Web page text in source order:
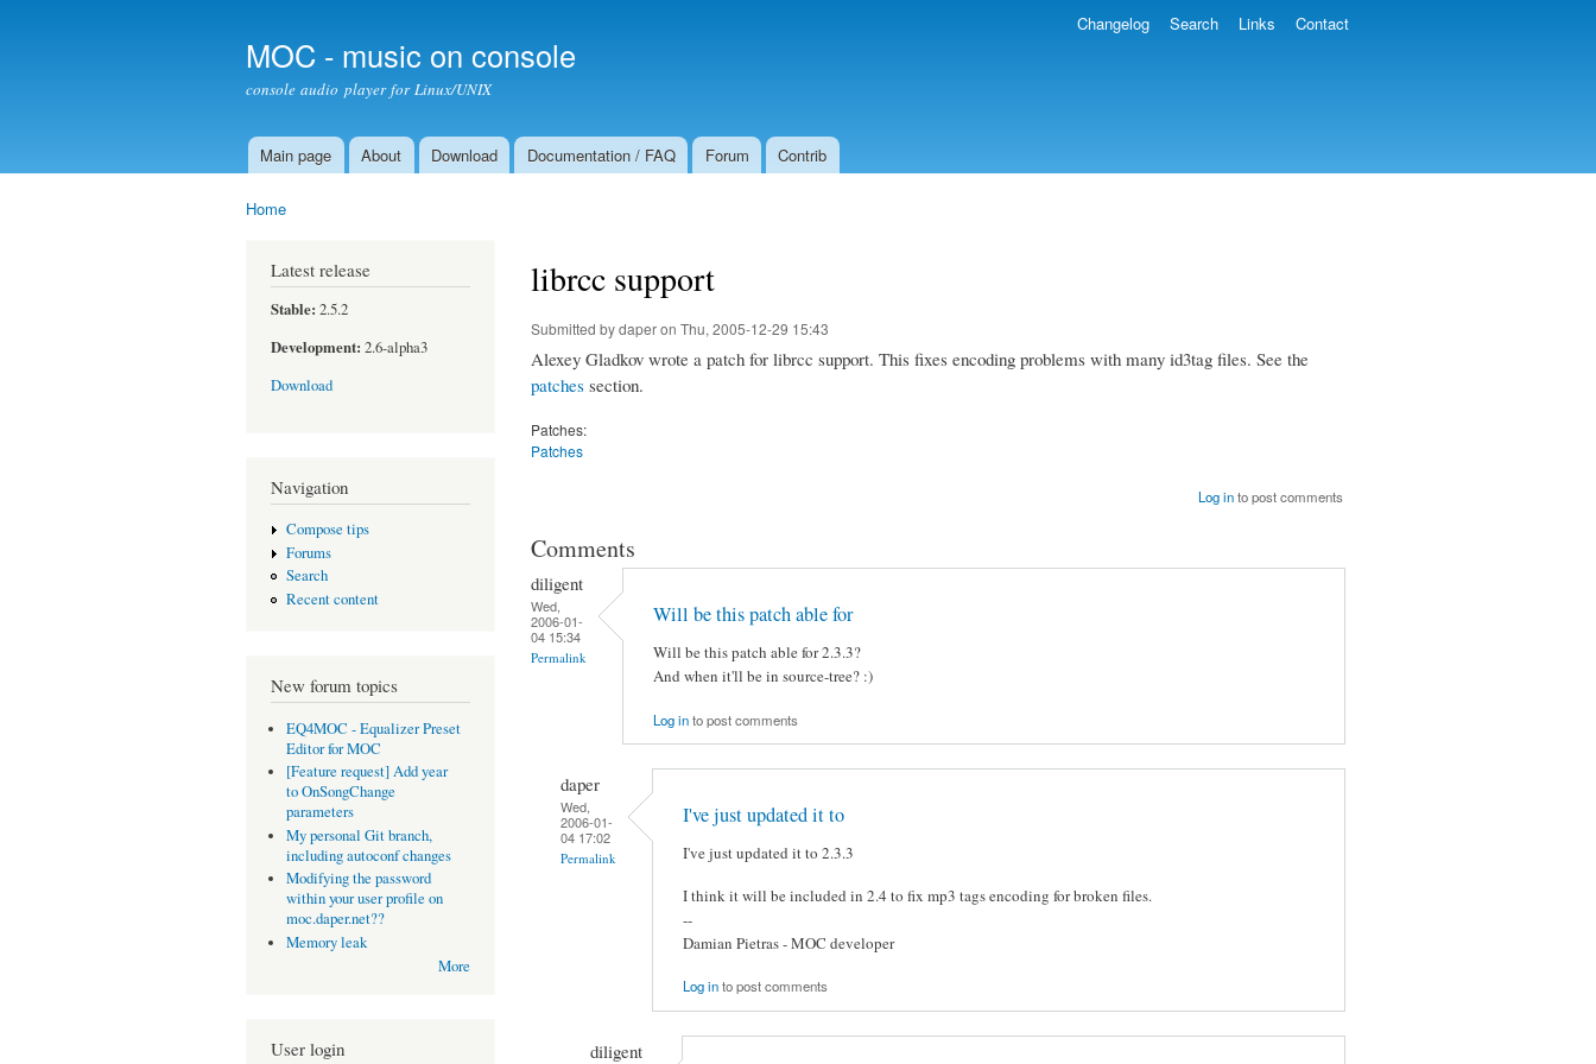
MOC - music on console
console audio player for Linux/UNIX
Main menu
Main page About Download Documentation / FAQ Forum Contrib
Changelog Search Links Contact
Home
Latest release
Stable: 2.5.2
Development: 2.6-alpha3
Download
Navigation
Compose tips
Forums
Search
Recent content
New forum topics
EQ4MOC - Equalizer Preset
Editor for MOC
[Feature request] Add year
to OnSongChange
parameters
My personal Git branch,
including autoconf changes
Modifying the password
within your user profile on
moc.daper.net??
Memory leak
More
User login
librcc support
Submitted bydaperon Thu, 2005-12-29 15:43
Alexey Gladkov wrote a patch for librcc support. This fixes encoding problems with many id3tag files. See the
patches section.
Patches:
Patches
Log into post comments
Comments
diligent
Wed,
2006-01-
04 15:34
Permalink
Will be this patch able for
Will be this patch able for 2.3.3?
And when it'll be in source-tree? :)
Log into post comments
daper
Wed,
2006-01-
04 17:02
Permalink
I've just updated it to
I've just updated it to 2.3.3
I think it will be included in 2.4 to fix mp3 tags encoding for broken files.
--
Damian Pietras - MOC developer
Log into post comments
diligent